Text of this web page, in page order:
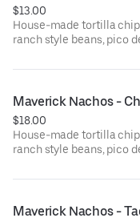
$13.00
House-made tortilla
ranch style beans, pico
Maverick Nachos -
$18.00
House-made tortilla
ranch style beans, pico
Maverick Nachos -